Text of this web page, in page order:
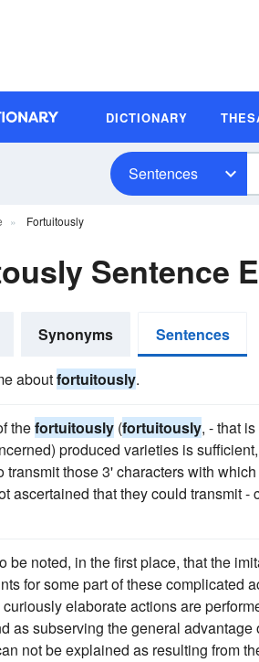
DICTIONARY
Sentences
Fortuitously
Sentence
Synonyms Sentences
aboutfortuitously.
thefortuitously (fortuitously, - that
produced varieties is
transmit those 3' characters with
ascertained that they could transmit -
be noted, in the first place, that the
for some part of these complicated
elaborate actions are
as subserving the general advantage
not be explained as resulting from